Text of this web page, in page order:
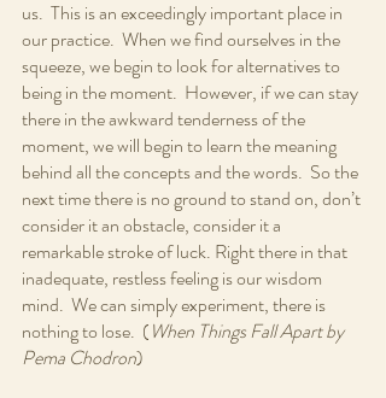
us.  This is an exceedingly important place in
our practice.  When we find ourselves in the
squeeze, we begin to look for alternatives to
being in the moment.  However, if we can stay
there in the awkward tenderness of the
moment, we will begin to learn the meaning
behind all the concepts and the words.  So the
next time there is no ground to stand on, don’t
consider it an obstacle, consider it a
remarkable stroke of luck. Right there in that
inadequate, restless feeling is our wisdom
mind.  We can simply experiment, there is
nothing to lose.  (When Things Fall Apart by
Pema Chodron)